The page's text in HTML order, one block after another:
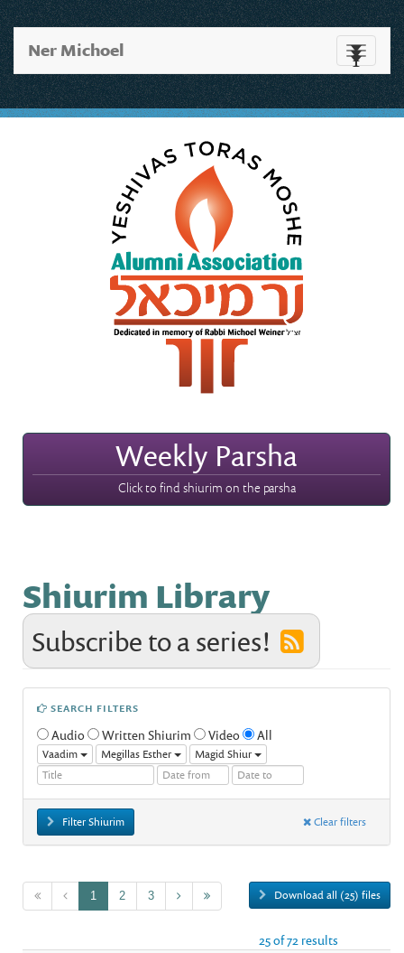
Toggle
Ner Michoel
Weekly Parsha
Click to find shiurim on the parsha
Shiurim Library
Subscribe to a series!
SEARCH FILTERS
Audio Written Shiurim Video All
Vaadim Megillas Esther Magid Shiur
Filter Shiurim Clear filters
1 2 3 Download all (25) files
25 of 72 results